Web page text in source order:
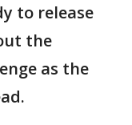
to release
the
as the